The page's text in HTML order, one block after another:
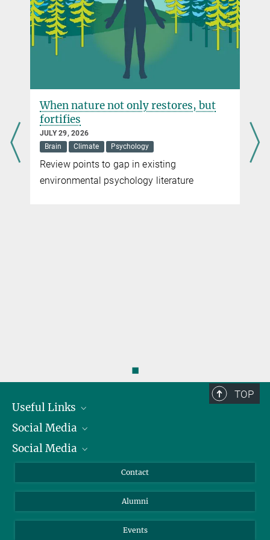
Study investigates crowd behaviour under stress in a virtual
environment.
more
When nature not only restores, but
fortifies
JULY 29, 2026
Brain
Climate Psychology
Review points to gap in existing
environmental psychology literature
◼
TOP
Useful Links
President
Facts and Figures
Social Media
Bluesky
TikTok
Social Media
Instagram
YouTube
Contact
Alumni
Events